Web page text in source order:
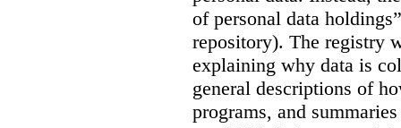
of personal data
repository). The registry
explaining why data is
general descriptions of
programs, and